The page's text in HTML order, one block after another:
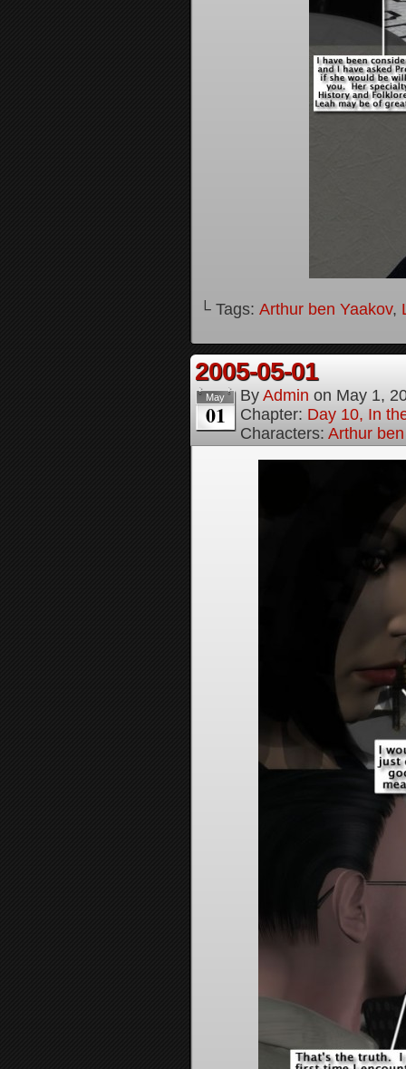
└ Tags: Arthur ben Yaakov,
2005-05-01
May
01
By Admin on May 1,
Chapter: Day 10, In
Characters: Arthur